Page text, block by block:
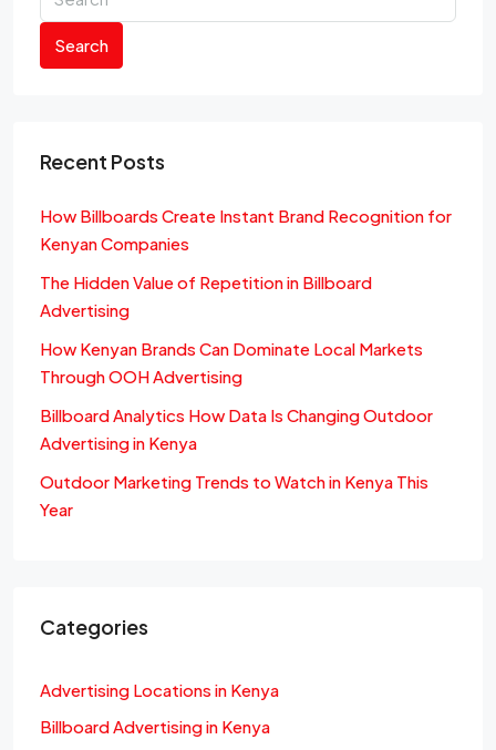
Search
Recent Posts
How Billboards Create Instant Brand Recognition for
Kenyan Companies
The Hidden Value of Repetition in Billboard
Advertising
How Kenyan Brands Can Dominate Local Markets
Through OOH Advertising
Billboard Analytics How Data Is Changing Outdoor
Advertising in Kenya
Outdoor Marketing Trends to Watch in Kenya This
Year
Categories
Advertising Locations in Kenya
Billboard Advertising in Kenya